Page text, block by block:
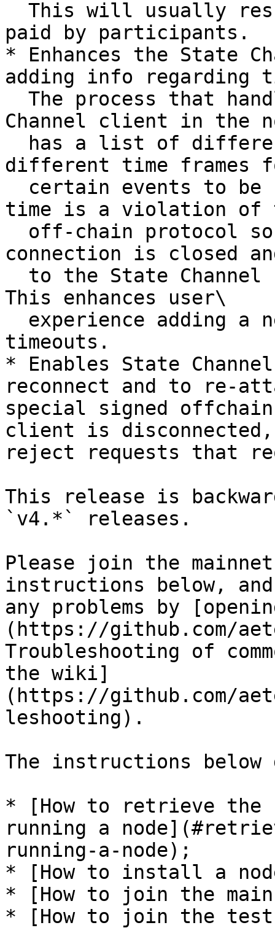
paid by participants.
* Enhances the State
adding info regarding
Channel client in the
different time frames
time is a violation of
connection is closed
This enhances user\
timeouts.
* Enables State
reconnect and to re-
special signed
client is disconnected,
reject requests that
This release is
`v4.*` releases.
Please join the
instructions below,
any problems by
(https://github.com/
Troubleshooting of
the wiki]
(https://github.com/
leshooting).
The instructions below
* [How to retrieve the
running a
running-a-node);
* [How to install a
* [How to join the
* [How to join the